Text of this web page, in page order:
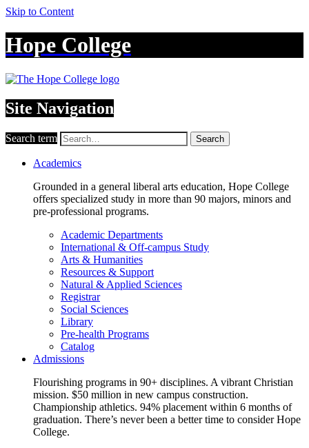
Skip to Content
Hope College
Site Navigation
Search term Search
Academics
Grounded in a general liberal arts education, Hope College
offers specialized study in more than 90 majors, minors and
pre-professional programs.
Academic Departments
International & Off-campus Study
Arts & Humanities
Resources & Support
Natural & Applied Sciences
Registrar
Social Sciences
Library
Pre-health Programs
Catalog
Admissions
Flourishing programs in 90+ disciplines. A vibrant Christian
mission. $50 million in new campus construction.
Championship athletics. 94% placement within 6 months of
graduation. There’s never been a better time to consider Hope
College.